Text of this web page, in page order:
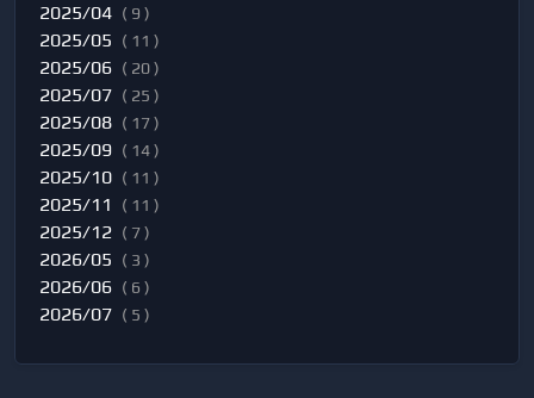
2025/04 ( 9 )
2025/05 ( 11 )
2025/06 ( 20 )
2025/07 ( 25 )
2025/08 ( 17 )
2025/09 ( 14 )
2025/10 ( 11 )
2025/11 ( 11 )
2025/12 ( 7 )
2026/05 ( 3 )
2026/06 ( 6 )
2026/07 ( 5 )